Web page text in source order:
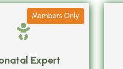
Expert
Members Only